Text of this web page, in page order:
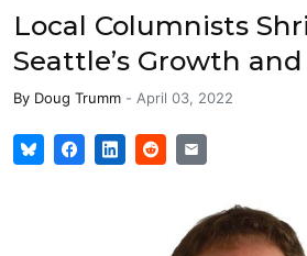
Local Columnists
Seattle’s Growth
By Doug Trumm - April 03, 2022